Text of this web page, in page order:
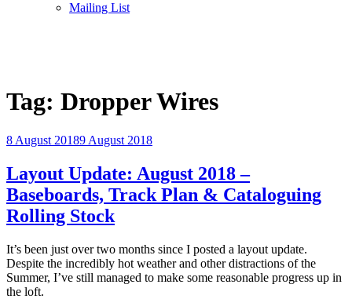
Mailing List
Tag: Dropper Wires
Posted
8 August 20189 August 2018
Layout Update: August 2018 –
Baseboards, Track Plan & Cataloguing
Rolling Stock
It’s been just over two months since I posted a layout update.
Despite the incredibly hot weather and other distractions of the
Summer, I’ve still managed to make some reasonable progress up in
the loft.